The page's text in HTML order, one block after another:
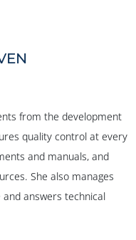
from the development
quality control at every
and manuals, and
She also manages
answers technical